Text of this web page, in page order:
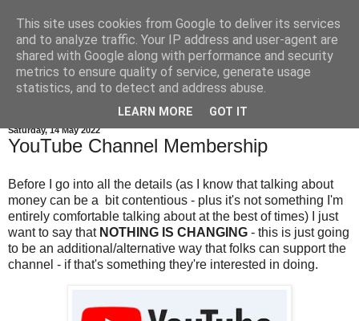
Saturday, 14 May 2022
YouTube Channel Membership
Before I go into all the details (as I know that talking about
money can be a bit contentious - plus it's not something I'm
entirely comfortable talking about at the best of times) I just
want to say that NOTHING IS CHANGING - this is just going
to be an additional/alternative way that folks can support the
channel - if that's something they're interested in doing.
This site uses cookies from Google to deliver its services
and to analyze traffic. Your IP address and user-agent are
shared with Google along with performance and security
metrics to ensure quality of service, generate usage
statistics, and to detect and address abuse.
LEARN MORE GOT IT